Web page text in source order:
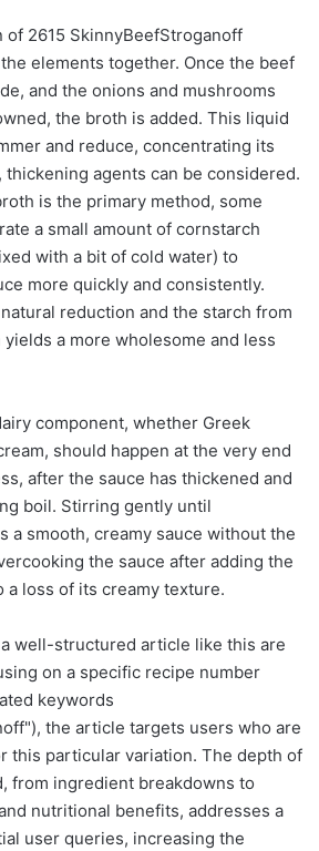
2615 SkinnyBeefStroganoff
elements together. Once the beef
and the onions and mushrooms
the broth is added. This liquid
and reduce, concentrating its
thickening agents can be considered.
is the primary method, some
a small amount of cornstarch
with a bit of cold water) to
more quickly and consistently.
reduction and the starch from
a more wholesome and less
component, whether Greek
should happen at the very end
after the sauce has thickened and
boil. Stirring gently until
a smooth, creamy sauce without the
the sauce after adding the
a loss of its creamy texture.
well-structured article like this are
on a specific recipe number
keywords
the article targets users who are
this particular variation. The depth of
from ingredient breakdowns to
nutritional benefits, addresses a
user queries, increasing the